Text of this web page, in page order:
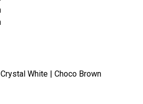
White | Choco Brown